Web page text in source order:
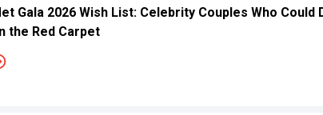
Gala 2026 Wish List: Celebrity Couples Who Could
the Red Carpet